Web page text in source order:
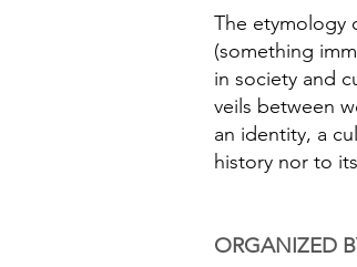
The etymology
(something
in society and
veils between
an identity, a
history nor to
ORGANIZED